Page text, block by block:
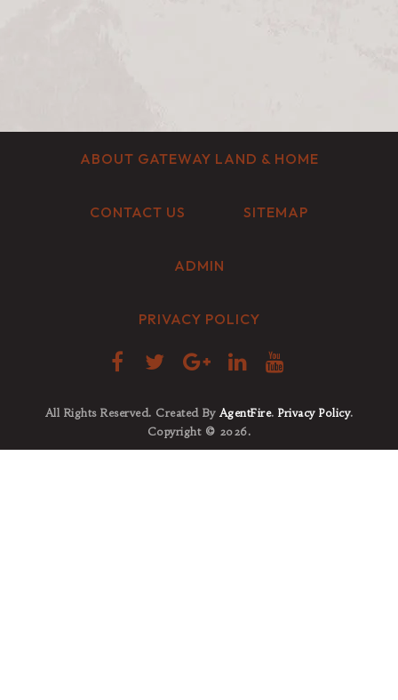
ABOUT GATEWAY LAND & HOME
CONTACT US SITEMAP
ADMIN
PRIVACY POLICY
All Rights Reserved. Created By AgentFire. Privacy Policy.
Copyright © 2026.